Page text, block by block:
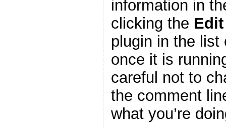
information in
clicking the Edit
plugin in the list
once it is
careful not to
the comment
what you’re